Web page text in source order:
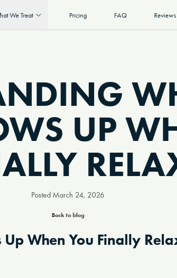
We Treat Pricing FAQ Reviews
UP
Posted March 24, 2026
Back to blog
When You Finally